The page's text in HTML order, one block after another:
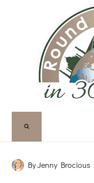
ByJenny Brocious